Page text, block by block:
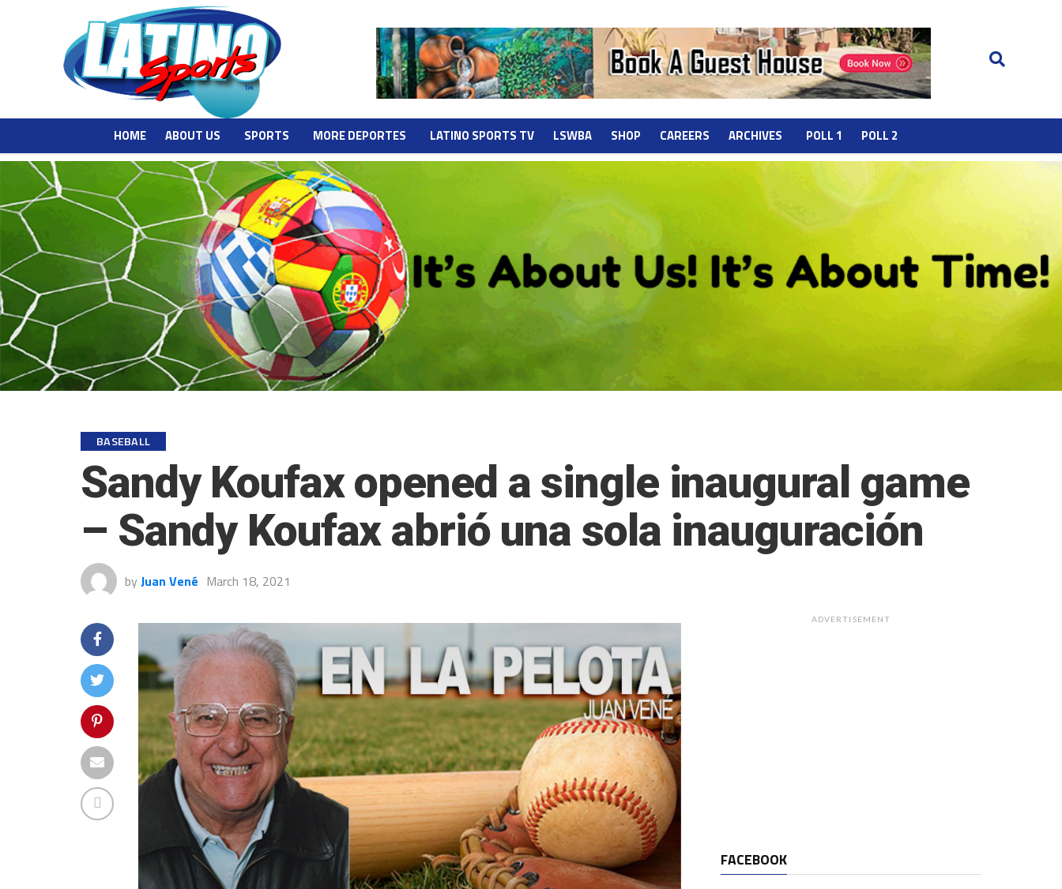
HOME ABOUT US SPORTS MORE DEPORTES LATINO SPORTS TV LSWBA SHOP CAREERS ARCHIVES POLL 1 POLL 2
BASEBALL
Sandy Koufax opened a single inaugural game
– Sandy Koufax abrió una sola inauguración
by Juan Vené March 18, 2021
ADVERTISEMENT
FACEBOOK